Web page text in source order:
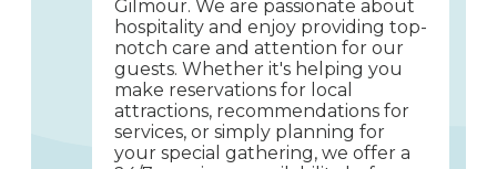
Gilmour. We are passionate about
hospitality and enjoy providing top-
notch care and attention for our
guests. Whether it's helping you
make reservations for local
attractions, recommendations for
services, or simply planning for
your special gathering, we offer a